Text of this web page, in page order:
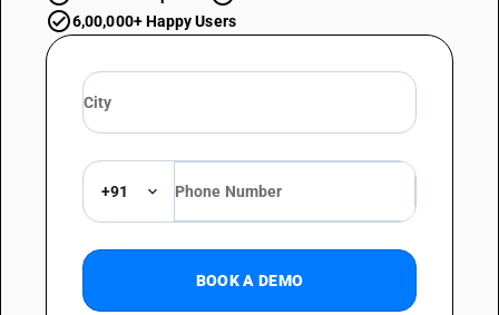
6,00,000+ Happy Users
+91
BOOK A DEMO